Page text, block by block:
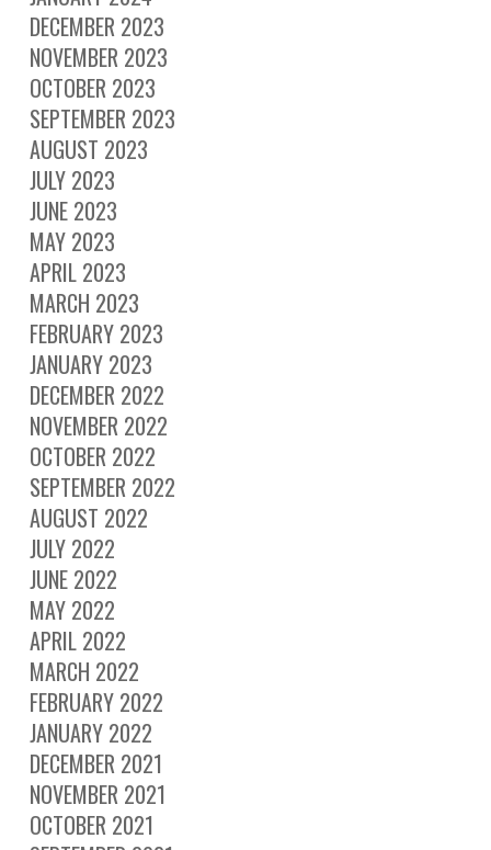
DECEMBER 2023
NOVEMBER 2023
OCTOBER 2023
SEPTEMBER 2023
AUGUST 2023
JULY 2023
JUNE 2023
MAY 2023
APRIL 2023
MARCH 2023
FEBRUARY 2023
JANUARY 2023
DECEMBER 2022
NOVEMBER 2022
OCTOBER 2022
SEPTEMBER 2022
AUGUST 2022
JULY 2022
JUNE 2022
MAY 2022
APRIL 2022
MARCH 2022
FEBRUARY 2022
JANUARY 2022
DECEMBER 2021
NOVEMBER 2021
OCTOBER 2021